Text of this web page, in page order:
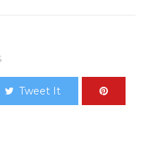
Tweet It